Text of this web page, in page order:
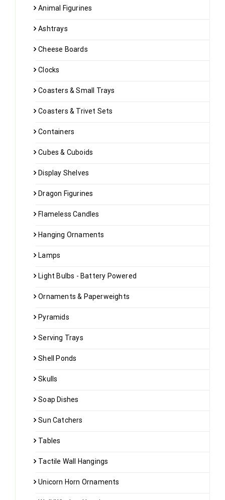
Animal Figurines
Ashtrays
Cheese Boards
Clocks
Coasters & Small Trays
Coasters & Trivet Sets
Containers
Cubes & Cuboids
Display Shelves
Dragon Figurines
Flameless Candles
Hanging Ornaments
Lamps
Light Bulbs - Battery Powered
Ornaments & Paperweights
Pyramids
Serving Trays
Shell Ponds
Skulls
Soap Dishes
Sun Catchers
Tables
Tactile Wall Hangings
Unicorn Horn Ornaments